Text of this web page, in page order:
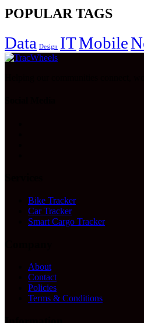
POPULAR TAGS
Data Design ITMobile
Bike Tracker
Car Tracker
Smart Cargo Tracker
About
Contact
Policies
Terms & Conditions